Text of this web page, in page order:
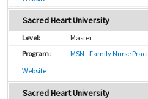
Sacred Heart University
Master
MSN - Family Nurse
Website
Sacred Heart University